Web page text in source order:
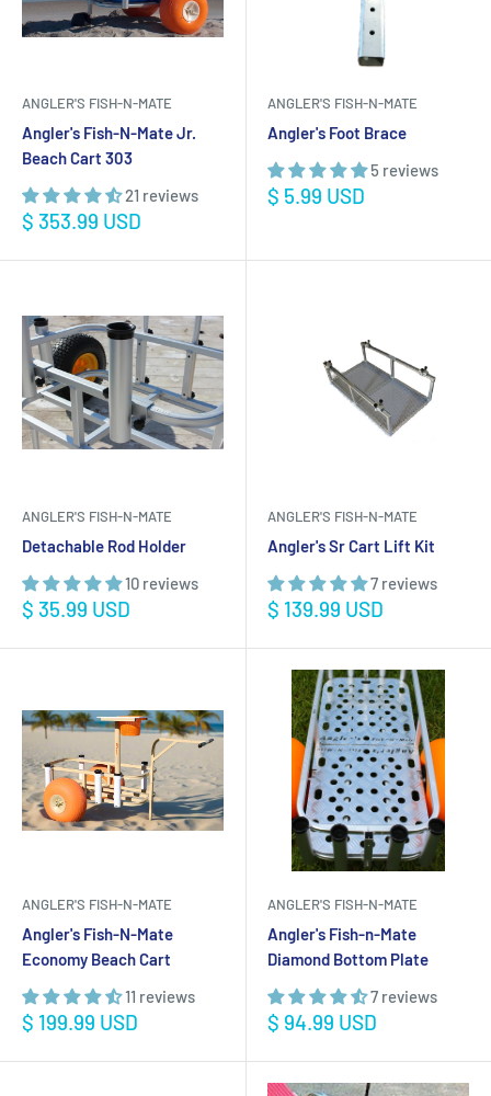
ANGLER'S FISH-N-MATE
Angler's Fish-N-Mate Jr.
Beach Cart 303
21 reviews
Sale
$ 353.99 USD
ANGLER'S FISH-N-MATE
Angler's Foot Brace
5 reviews
Sale
$ 5.99 USD
ANGLER'S FISH-N-MATE
Detachable Rod Holder
10 reviews
Sale
$ 35.99 USD
ANGLER'S FISH-N-MATE
Angler's Sr Cart Lift Kit
7 reviews
Sale
$ 139.99 USD
ANGLER'S FISH-N-MATE
Angler's Fish-N-Mate
Economy Beach Cart
11 reviews
Sale
$ 199.99 USD
ANGLER'S FISH-N-MATE
Angler's Fish-n-Mate
Diamond Bottom Plate
7 reviews
Sale
$ 94.99 USD